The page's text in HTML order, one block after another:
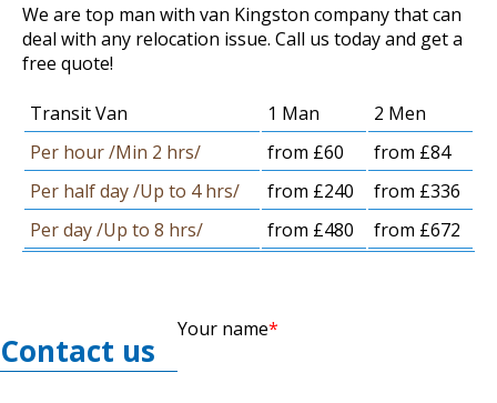
We are top man with van Kingston company that can
deal with any relocation issue. Call us today and get a
free quote!
Transit Van 1 Man
2 Men
Per hour /Min 2 hrs/
from £60
from £84
Per half day /Up to 4 hrs/
from £240
from £336
Per day /Up to 8 hrs/
from £480 from £672
Contact us
Your name